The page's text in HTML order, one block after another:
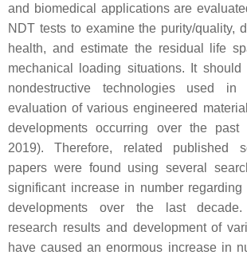
and biomedical applications are
NDT tests to examine the purity/quality,
health, and estimate the residual life
mechanical loading situations. It
nondestructive technologies used in
evaluation of various engineered
developments occurring over the
2019). Therefore, related published
papers were found using several
significant increase in number regarding
developments over the last
research results and development of
have caused an enormous increase in